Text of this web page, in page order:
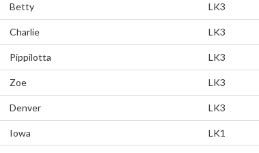
Betty LK3
Charlie LK3
Pippilotta LK3
Zoe LK3
Denver LK3
Iowa LK1